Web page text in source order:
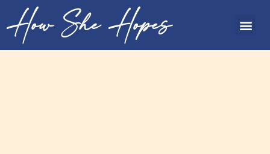
How She Hopes